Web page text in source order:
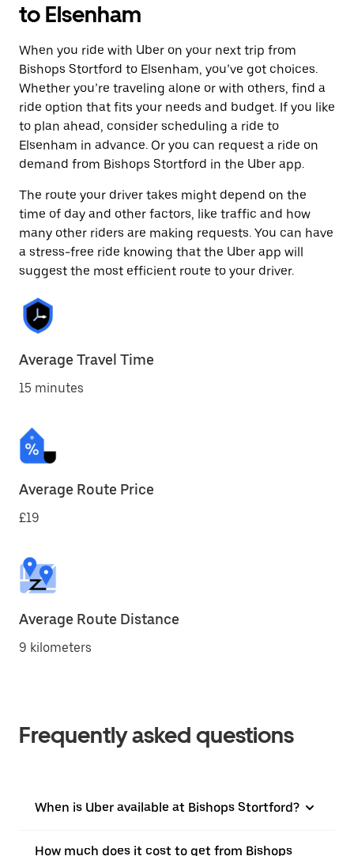
to Elsenham
When you ride with Uber on your next trip from
Bishops Stortford to Elsenham, you’ve got choices.
Whether you’re traveling alone or with others, find a
ride option that fits your needs and budget. If you like
to plan ahead, consider scheduling a ride to
Elsenham in advance. Or you can request a ride on
demand from Bishops Stortford in the Uber app.
The route your driver takes might depend on the
time of day and other factors, like traffic and how
many other riders are making requests. You can have
a stress-free ride knowing that the Uber app will
suggest the most efficient route to your driver.
Average Travel Time
15 minutes
Average Route Price
£19
Average Route Distance
9 kilometers
Frequently asked questions
When is Uber available at Bishops Stortford?
How much does it cost to get from Bishops